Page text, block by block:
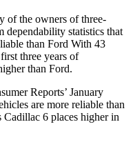
of the owners of three-
dependability statistics that
than Ford With 43
three years of
than Ford.
Reports’ January
are more reliable than
Cadillac 6 places higher in